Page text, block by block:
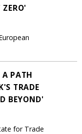
PATH
TRADE
BEYOND'
for Trade